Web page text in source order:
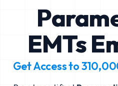
EMTs
Get Access to